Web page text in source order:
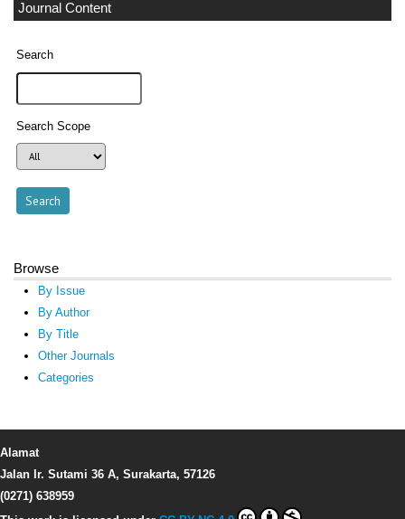
Journal Content
Search
Search Scope
Browse
By Issue
By Author
By Title
Other Journals
Categories
Alamat
Jalan Ir. Sutami 36 A, Surakarta, 57126
(0271) 638959